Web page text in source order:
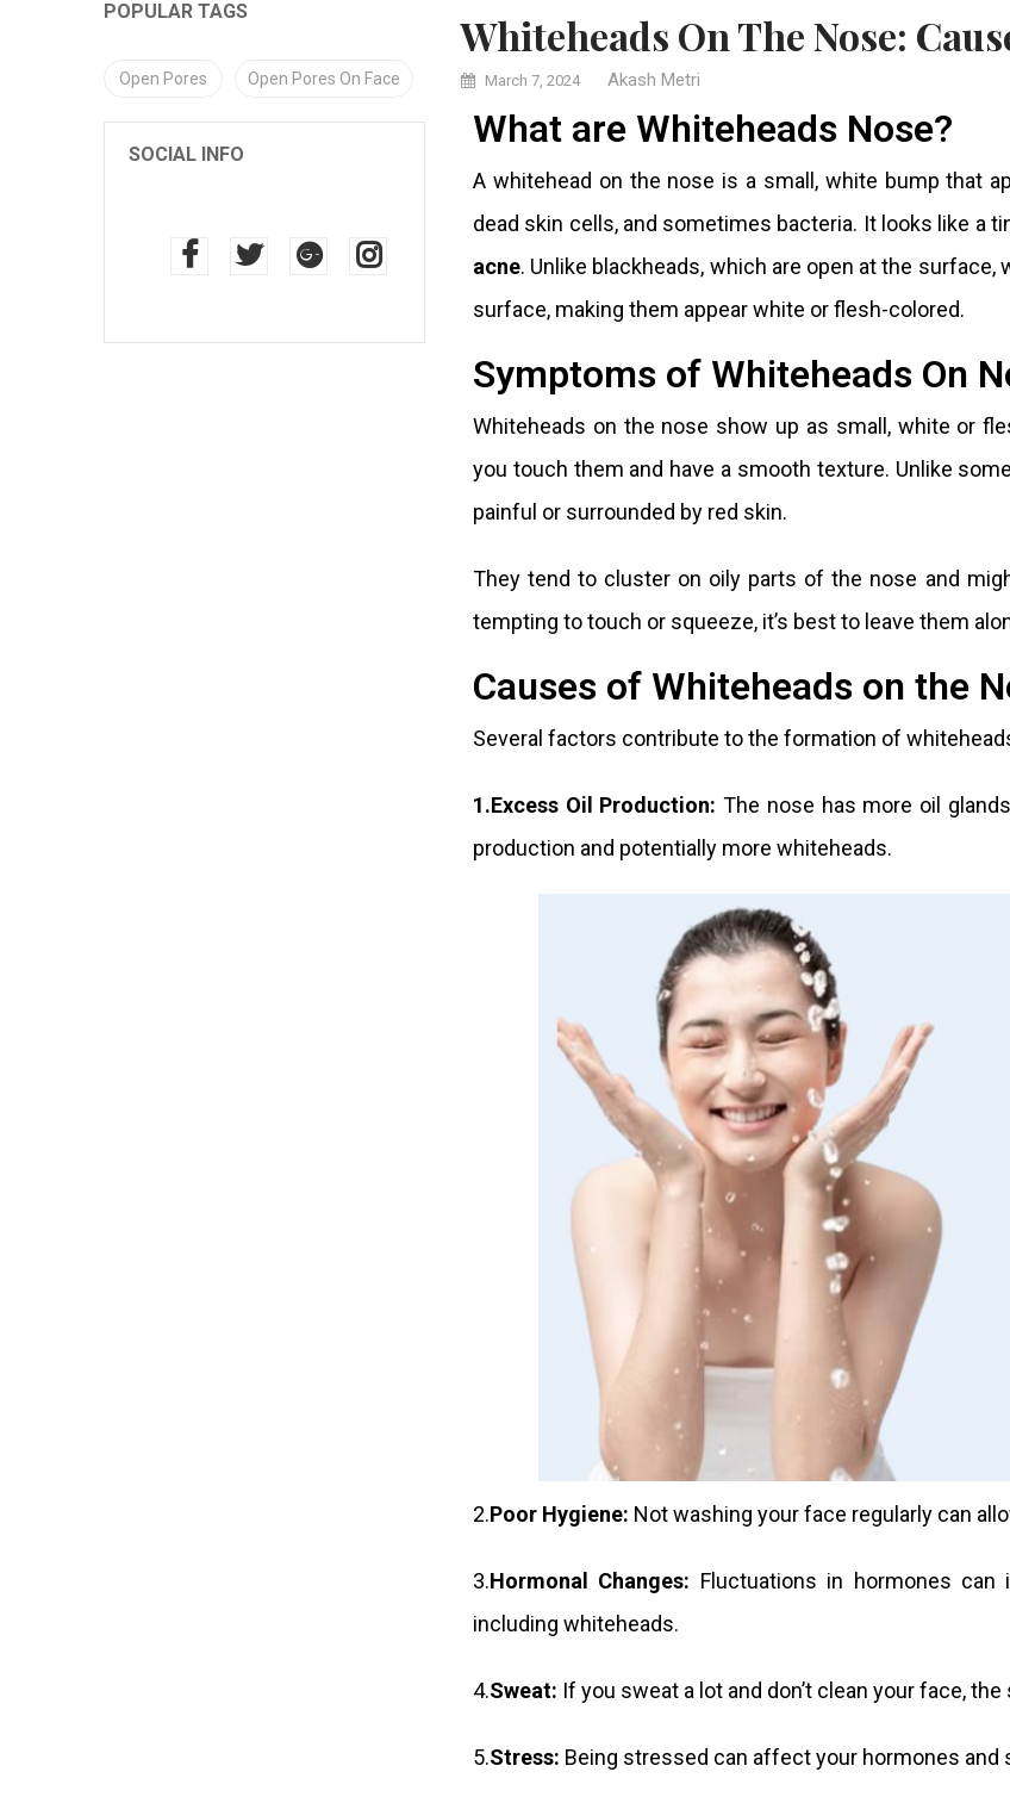
POPULAR TAGS
Open Pores Open Pores On Face
SOCIAL INFO
Whiteheads On The Nose:
March 7, 2024 Akash Metri
What are Whiteheads Nose?
A whitehead on the nose is a small, white bump that
dead skin cells, and sometimes bacteria. It looks like a
acne. Unlike blackheads, which are open at the surface,
surface, making them appear white or flesh-colored.
Symptoms of Whiteheads On
Whiteheads on the nose show up as small, white or
you touch them and have a smooth texture. Unlike
painful or surrounded by red skin.
They tend to cluster on oily parts of the nose and
tempting to touch or squeeze, it’s best to leave them
Causes of Whiteheads on the
Several factors contribute to the formation of
1.Excess Oil Production: The nose has more oil
production and potentially more whiteheads.
2.Poor Hygiene: Not washing your face regularly can
3.Hormonal Changes: Fluctuations in hormones
including whiteheads.
4.Sweat: If you sweat a lot and don’t clean your face,
5.Stress: Being stressed can affect your hormones